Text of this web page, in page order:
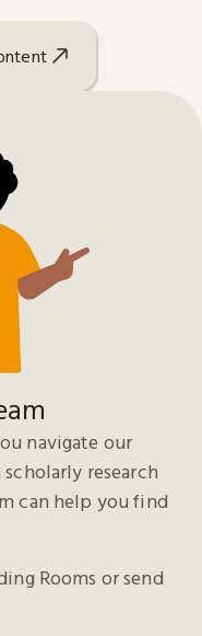
navigate our
research
can help you find
Rooms or send